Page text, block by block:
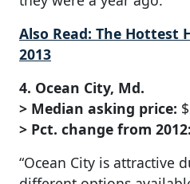
Also Read: The Hottest
2013
4. Ocean City, Md.
> Median asking price:
> Pct. change from 2012:
“Ocean City is attractive